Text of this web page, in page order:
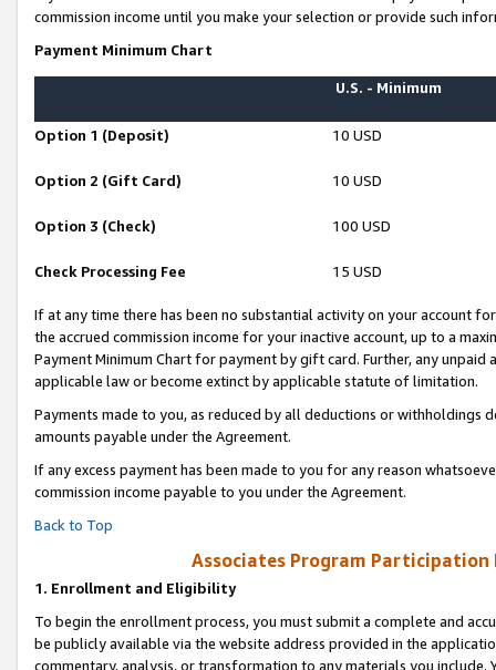
commission income until you make your selection or provide such
Payment Minimum Chart
U.S. - Minimum
Option 1 (Deposit) 10 USD
Option 2 (Gift Card) 10 USD
Option 3 (Check) 100 USD
Check Processing Fee 15 USD
If at any time there has been no substantial activity on your account
the accrued commission income for your inactive account, up to a
Payment Minimum Chart for payment by gift card. Further, any
applicable law or become extinct by applicable statute of limitation.
Payments made to you, as reduced by all deductions or
amounts payable under the Agreement.
If any excess payment has been made to you for any reason
commission income payable to you under the Agreement.
Back to Top
Associates Program Participation
1. Enrollment and Eligibility
To begin the enrollment process, you must submit a complete and
be publicly available via the website address provided in the
commentary, analysis, or transformation to any materials you